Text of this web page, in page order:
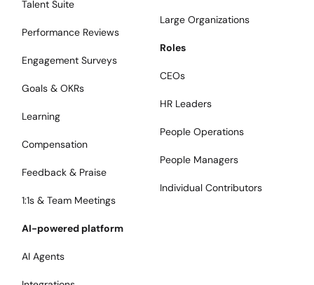
Talent Suite
Performance Reviews
Engagement Surveys
Goals & OKRs
Learning
Compensation
Feedback & Praise
1:1s & Team Meetings
AI-powered platform
AI Agents
Large Organizations
Roles
CEOs
HR Leaders
People Operations
People Managers
Individual Contributors